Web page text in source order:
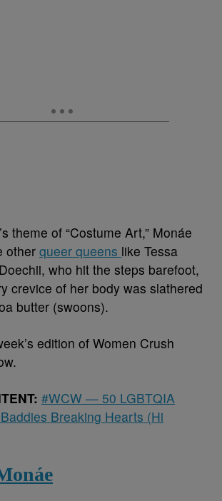
theme of “Costume Art,” Monáe
other queer queens like Tessa
who hit the steps barefoot,
crevice of her body was slathered
butter (swoons).
edition of Women Crush
#WCW — 50 LGBTQIA
Breaking Hearts (Hi